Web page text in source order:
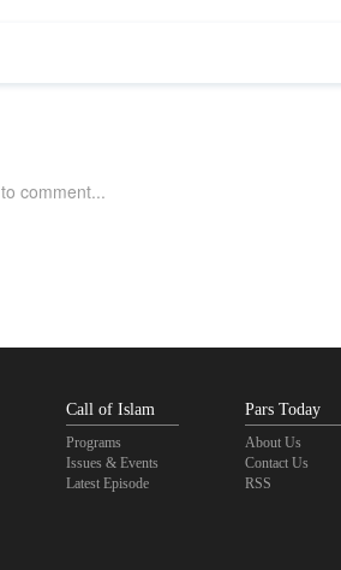
Call of Islam
Programs
Issues & Events
Latest Episode
Pars Today
About Us
Contact Us
RSS